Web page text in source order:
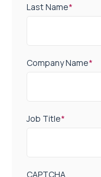
Last Name*
Company Name*
Job Title*
CAPTCHA